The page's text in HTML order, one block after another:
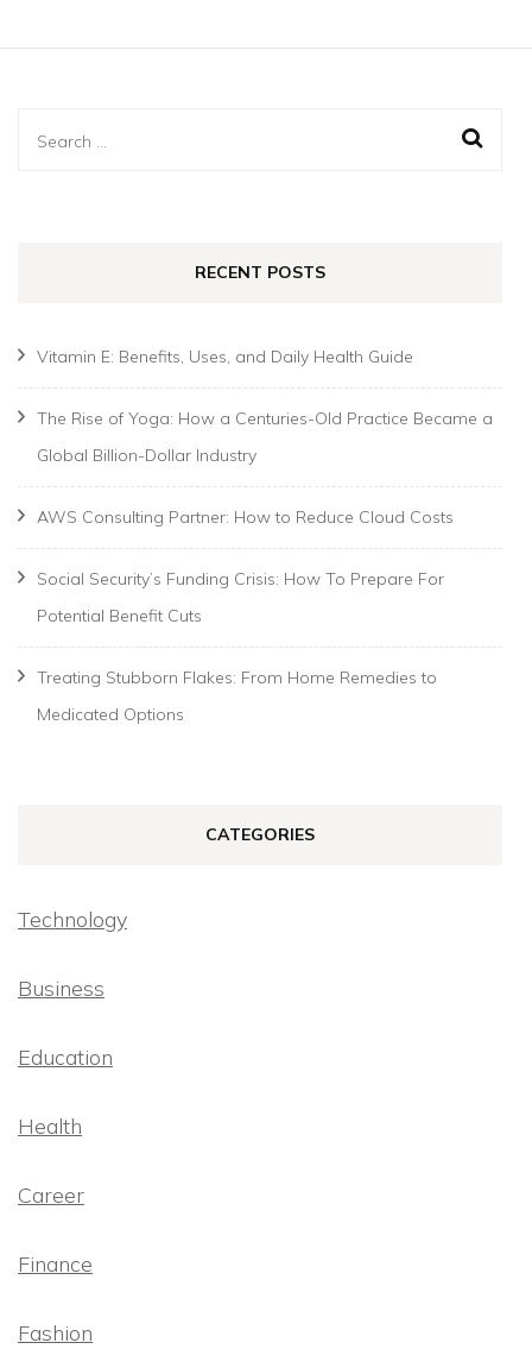
Search
RECENT POSTS
Vitamin E: Benefits, Uses, and Daily Health Guide
The Rise of Yoga: How a Centuries-Old Practice Became a
Global Billion-Dollar Industry
AWS Consulting Partner: How to Reduce Cloud Costs
Social Security’s Funding Crisis: How To Prepare For
Potential Benefit Cuts
Treating Stubborn Flakes: From Home Remedies to
Medicated Options
CATEGORIES
Technology
Business
Education
Health
Career
Finance
Fashion